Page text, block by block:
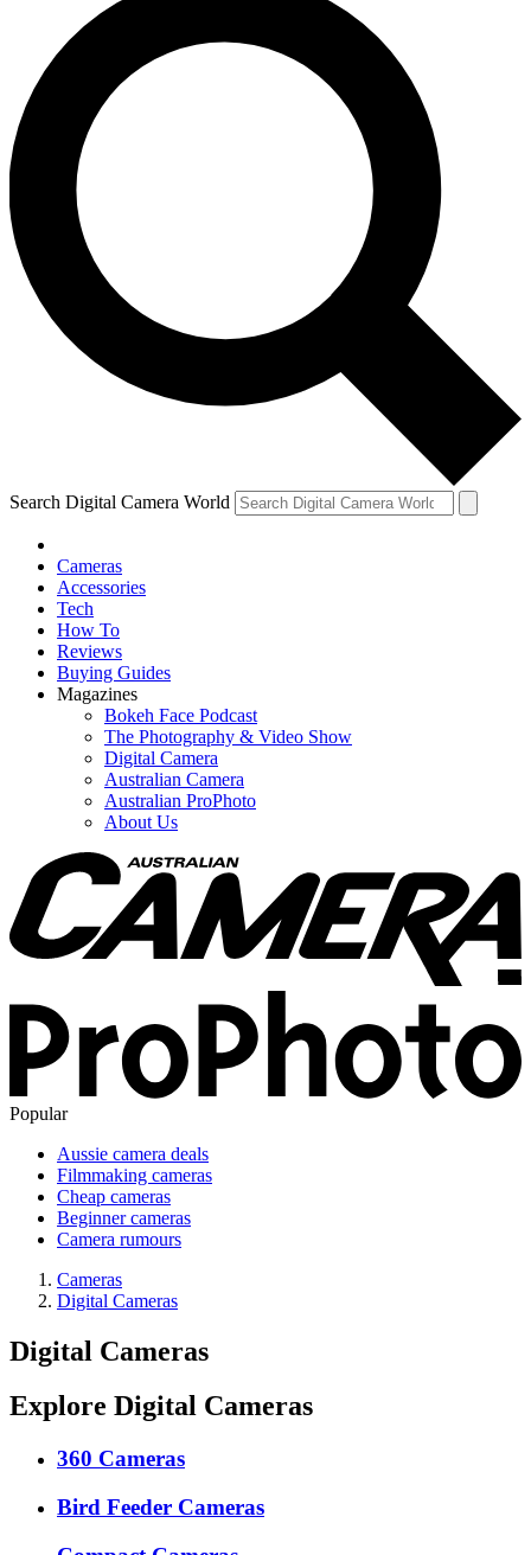
Search Digital Camera World
Cameras
Accessories
Tech
How To
Reviews
Buying Guides
Magazines
Bokeh Face Podcast
The Photography & Video Show
Digital Camera
Australian Camera
Australian ProPhoto
About Us
Popular
Aussie camera deals
Filmmaking cameras
Cheap cameras
Beginner cameras
Camera rumours
Cameras
Digital Cameras
Digital Cameras
Explore Digital Cameras
360 Cameras
Bird Feeder Cameras